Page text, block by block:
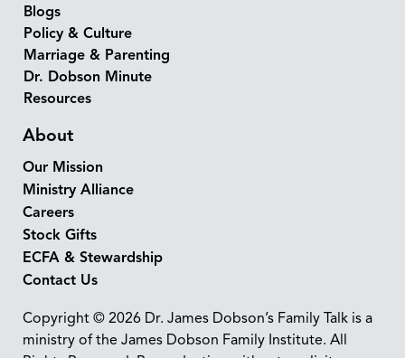
Blogs
Policy & Culture
Marriage & Parenting
Dr. Dobson Minute
Resources
About
Our Mission
Ministry Alliance
Careers
Stock Gifts
ECFA & Stewardship
Contact Us
Copyright © 2026 Dr. James Dobson’s Family Talk is a
ministry of the James Dobson Family Institute. All